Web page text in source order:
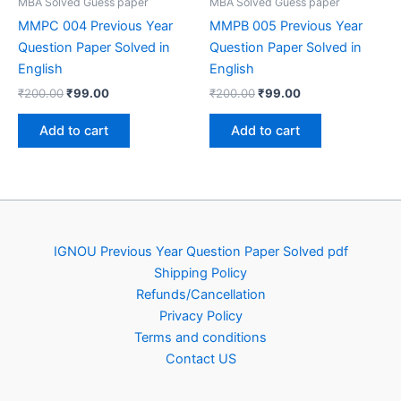
MMPC 004 Previous Year
Question Paper Solved in
English
₹200.00Original
₹200.00.
₹99.00Current
Add to cart
MMPB 005 Previous Year
Question Paper Solved in
English
₹200.00Original
₹200.00.
₹99.00Current
Add to cart
IGNOU Previous Year Question Paper Solved pdf
Shipping Policy
Refunds/Cancellation
Privacy Policy
Terms and conditions
Contact US